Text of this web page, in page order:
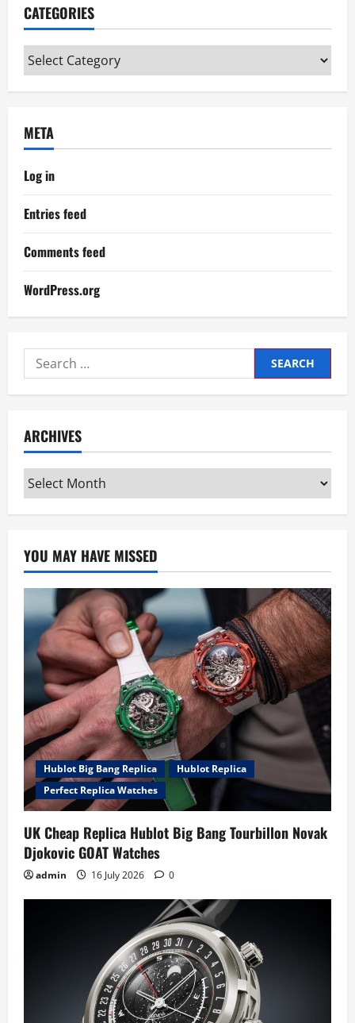
CATEGORIES
Categories
META
Log in
Entries feed
Comments feed
WordPress.org
Search
for:
ARCHIVES
Archives
YOU MAY HAVE MISSED
Hublot Big Bang Replica
Hublot Replica
Perfect Replica Watches
UK Cheap Replica Hublot Big Bang Tourbillon Novak
Djokovic GOAT Watches
admin 16 July 2026 0